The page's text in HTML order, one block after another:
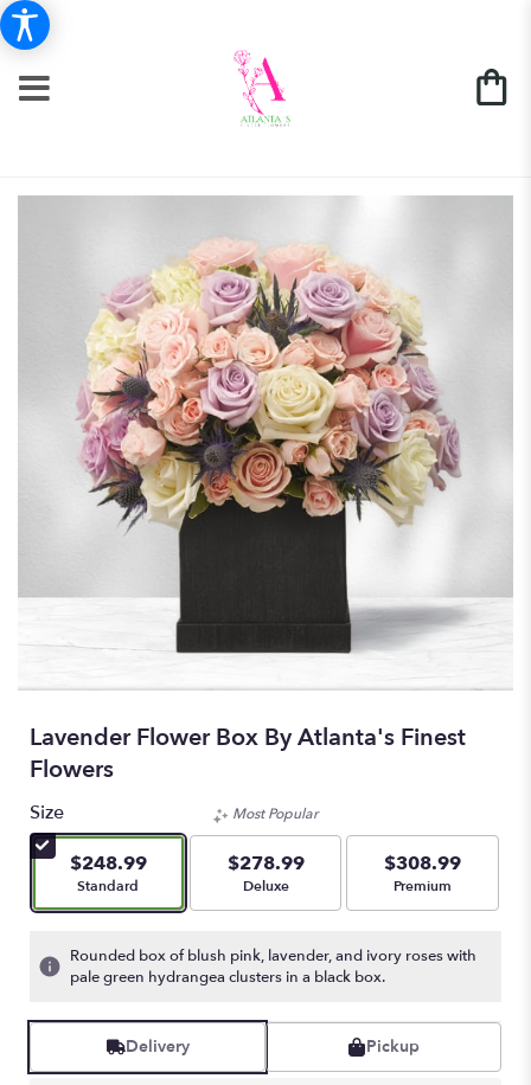
Lavender Flower Box By Atlanta's Finest
Flowers
Size
$248.99
Arrangement size
Standard
Most Popular
$278.99
Arrangement size
Deluxe
$308.99
Arrangement size
Premium
Rounded box of blush pink, lavender, and ivory roses with
pale green hydrangea clusters in a black box.
Delivery Pickup